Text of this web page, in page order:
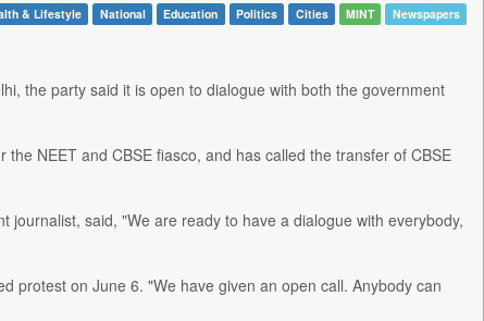
& Lifestyle National Education Politics Cities MINT Newspapers
the party said it is open to dialogue with both the government
NEET and CBSE fiasco, and has called the transfer of CBSE
said, "We are ready to have a dialogue with everybody,
protest on June 6. "We have given an open call. Anybody can